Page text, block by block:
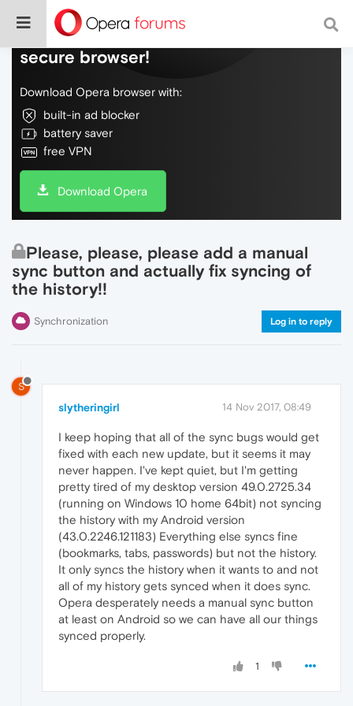
Do more on the web, with a fast and
secure browser!
Download Opera browser with:
built-in ad blocker
battery saver
free VPN
Download Opera
Please, please, please add a manual
sync button and actually fix syncing of
the history!!
Synchronization Log in to reply
S
slytheringirl 14 Nov 2017, 08:49
I keep hoping that all of the sync bugs would get
fixed with each new update, but it seems it may
never happen. I've kept quiet, but I'm getting
pretty tired of my desktop version 49.0.2725.34
(running on Windows 10 home 64bit) not syncing
the history with my Android version
(43.0.2246.121183) Everything else syncs fine
(bookmarks, tabs, passwords) but not the history.
It only syncs the history when it wants to and not
all of my history gets synced when it does sync.
Opera desperately needs a manual sync button
at least on Android so we can have all our things
synced properly.
1